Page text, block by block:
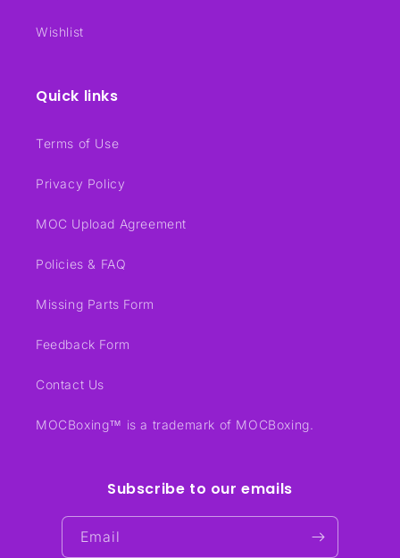
Wishlist
Quick links
Terms of Use
Privacy Policy
MOC Upload Agreement
Policies & FAQ
Missing Parts Form
Feedback Form
Contact Us
MOCBoxing™ is a trademark of MOCBoxing.
Subscribe to our emails
Email